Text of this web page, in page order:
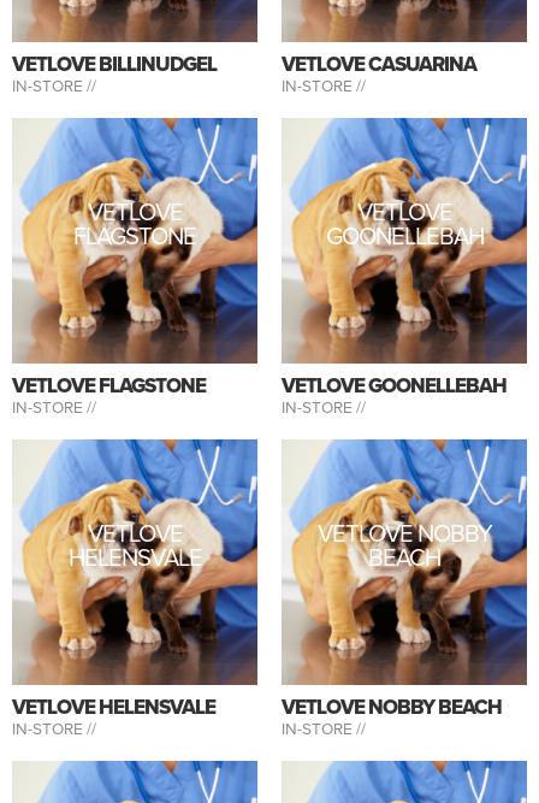
VETLOVE BILLINUDGEL
IN-STORE //
VETLOVE CASUARINA
IN-STORE //
VETLOVE
FLAGSTONE
VETLOVE FLAGSTONE
IN-STORE //
VETLOVE
GOONELLEBAH
VETLOVE GOONELLEBAH
IN-STORE //
VETLOVE
HELENSVALE
VETLOVE HELENSVALE
IN-STORE //
VETLOVE NOBBY
BEACH
VETLOVE NOBBY BEACH
IN-STORE //